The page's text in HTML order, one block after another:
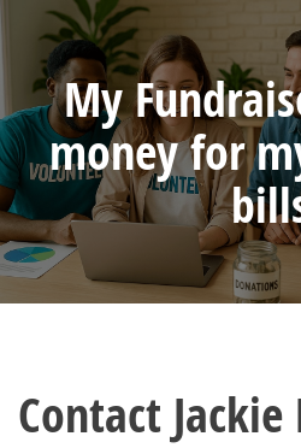
My
money for
Contact